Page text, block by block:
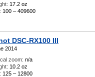
17.2 oz
100 – 409600
DSC-RX100 III
2014
zoom: n/a
10.2 oz
125 – 12800